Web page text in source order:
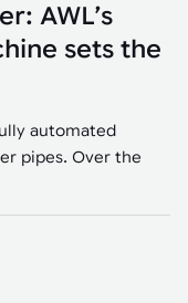
AWL’s
sets the
automated
pipes. Over the